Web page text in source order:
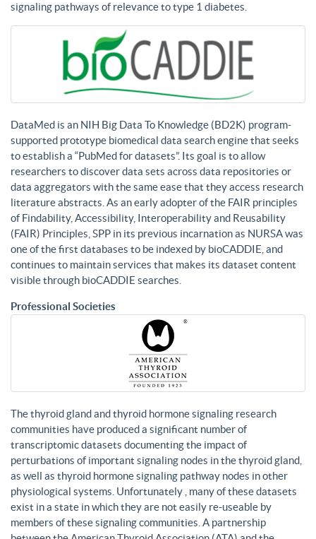
signaling pathways of relevance to type 1 diabetes.
DataMed is an NIH Big Data To Knowledge (BD2K) program-
supported prototype biomedical data search engine that seeks
to establish a “PubMed for datasets”. Its goal is to allow
researchers to discover data sets across data repositories or
data aggregators with the same ease that they access research
literature abstracts. As an early adopter of the FAIR principles
of Findability, Accessibility, Interoperability and Reusability
(FAIR) Principles, SPP in its previous incarnation as NURSA was
one of the first databases to be indexed by bioCADDIE, and
continues to maintain services that makes its dataset content
visible through bioCADDIE searches.
Professional Societies
The thyroid gland and thyroid hormone signaling research
communities have produced a significant number of
transcriptomic datasets documenting the impact of
perturbations of important signaling nodes in the thyroid gland,
as well as thyroid hormone signaling pathway nodes in other
physiological systems. Unfortunately , many of these datasets
exist in a state in which they are not easily re-useable by
members of these signaling communities. A partnership